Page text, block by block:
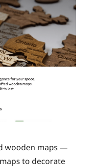
wooden maps —
to decorate